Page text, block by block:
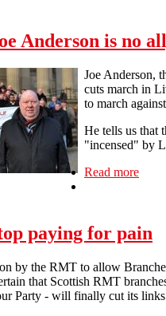
Anderson is no
Joe Anderson,
cuts march in
to march
He tells us that
"incensed" by
Read more
paying for pain
by the RMT to allow
that Scottish RMT
Party - will finally cut its